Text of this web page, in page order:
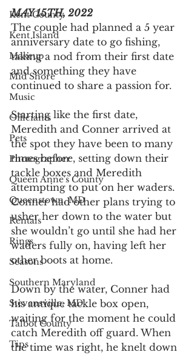
Kent County
Kent Island
Makeup
Mid Shore
Music
Officiants
Pets
Photographer
Queen Anne's County
Queenstown, MD
Rentals
Rings
Seasons
Southern Maryland
Stevensville, MD
Talbot County
Tips
MAY 15TH, 2022
The couple had planned a 5 year
anniversary date to go fishing,
taking a nod from their first date
and something they have
continued to share a passion for.
Starting like the first date,
Meredith and Conner arrived at
the spot they have been to many
times before, setting down their
tackle boxes and Meredith
attempting to put on her waders.
Conner had other plans trying to
usher her down to the water but
she wouldn’t go until she had her
waders fully on, having left her
other boots at home.
Down by the water, Conner had
his antique tackle box open,
waiting for the moment he could
catch Meredith off guard. When
the time was right, he knelt down